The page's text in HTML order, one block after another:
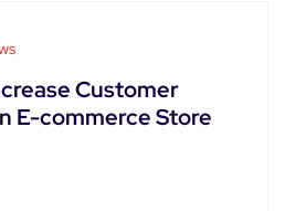
Customer
E-commerce Store